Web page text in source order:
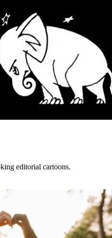
editorial cartoons.